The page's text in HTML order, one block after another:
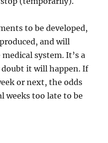
to be developed,
and will
system. It’s a
it will happen. If
or next, the odds
weeks too late to be